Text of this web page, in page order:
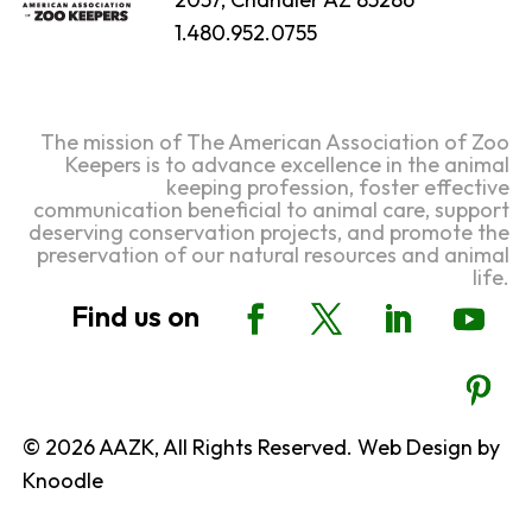
1.480.952.0755
The mission of The American Association of Zoo
Keepers is to advance excellence in the animal
keeping profession, foster effective
communication beneficial to animal care, support
deserving conservation projects, and promote the
preservation of our natural resources and animal
life.
© 2026 AAZK, All Rights Reserved. Web Design by
Knoodle